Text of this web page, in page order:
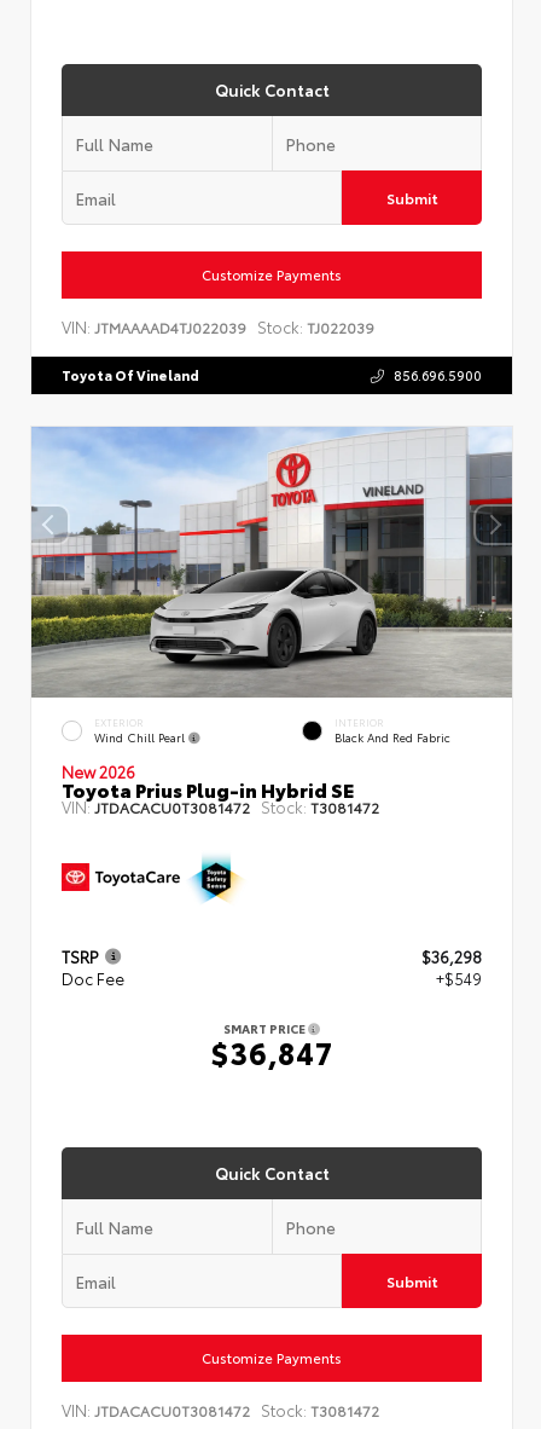
Quick Contact
Submit
Customize Payments
VIN: JTMAAAAD4TJ022039 Stock: TJ022039
Toyota Of Vineland 856.696.5900
EXTERIOR
Wind Chill Pearl
INTERIOR
Black And Red Fabric
New 2026
Toyota Prius Plug-in Hybrid SE
VIN:JTDACACU0T3081472 Stock: T3081472
TSRP
$36,298
Doc Fee
+$549
SMART PRICE
$36,847
Quick Contact
Submit
Customize Payments
VIN: JTDACACU0T3081472 Stock: T3081472